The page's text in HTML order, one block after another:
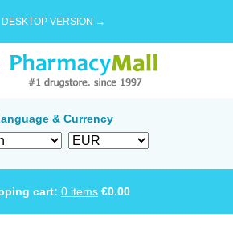
DESKTOP VERSION →
& Currency
cart: 0 items €0.00